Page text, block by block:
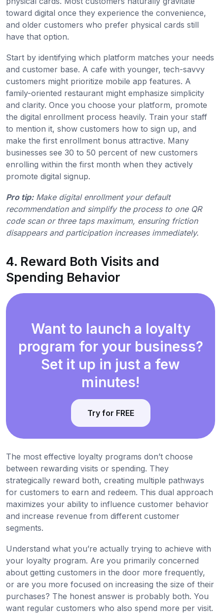
toward digital once they experience the convenience,
and older customers who prefer physical cards still
have that option.
Start by identifying which platform matches your needs
and customer base. A cafe with younger, tech-savvy
customers might prioritize mobile app features. A
family-oriented restaurant might emphasize simplicity
and clarity. Once you choose your platform, promote
the digital enrollment process heavily. Train your staff
to mention it, show customers how to sign up, and
make the first enrollment bonus attractive. Many
businesses see 30 to 50 percent of new customers
enrolling within the first month when they actively
promote digital signup.
Pro tip: Make digital enrollment your default
recommendation and simplify the process to one QR
code scan or three taps maximum, ensuring friction
disappears and participation increases immediately.
4. Reward Both Visits and
Spending Behavior
Want to launch a loyalty
program for your business?
Set it up in just a few
minutes!
Try for FREE
The most effective loyalty programs don’t choose
between rewarding visits or spending. They
strategically reward both, creating multiple pathways
for customers to earn and redeem. This dual approach
maximizes your ability to influence customer behavior
and increase revenue from different customer
segments.
Understand what you’re actually trying to achieve with
your loyalty program. Are you primarily concerned
about getting customers in the door more frequently,
or are you more focused on increasing the size of their
purchases? The honest answer is probably both. You
want regular customers who also spend more per visit.